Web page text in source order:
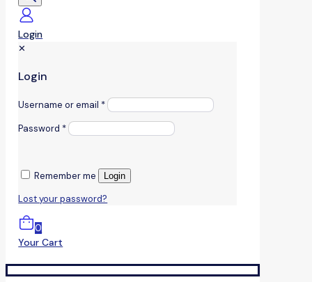
Login
✕
Login
Username or email *
Password *
Remember me Login
Lost your password?
0
Your Cart